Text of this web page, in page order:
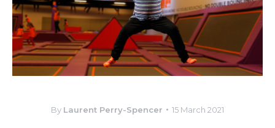
By Laurent Perry-Spencer 15 March 2021